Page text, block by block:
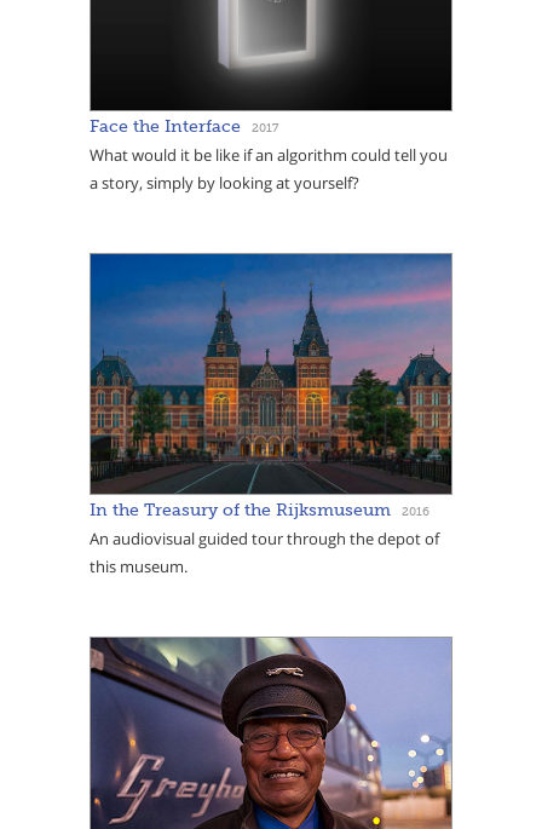
Face the Interface 2017
What would it be like if an algorithm could tell you
a story, simply by looking at yourself?
In the Treasury of the Rijksmuseum 2016
An audiovisual guided tour through the depot of
this museum.